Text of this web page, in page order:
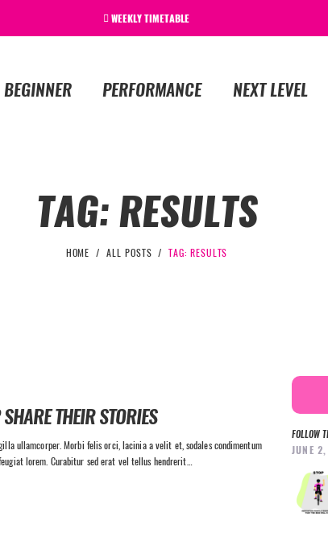
WEEKLY TIMETABLE
BEGINNER PERFORMANCE NEXT LEVEL
TAG: RESULTS
HOME ALL POSTS TAG: RESULTS
THEIR STORIES
ullamcorper. Morbi felis orci, lacinia a velit et, sodales condimentum
lorem. Curabitur sed erat vel tellus hendrerit…
FOLLOW
JUNE